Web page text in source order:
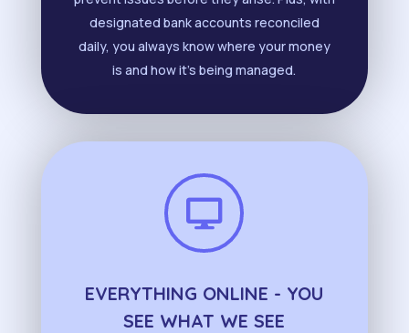
designated bank accounts reconciled
daily, you always know where your money
is and how it’s being managed.

EVERYTHING ONLINE - YOU
SEE WHAT WE SEE